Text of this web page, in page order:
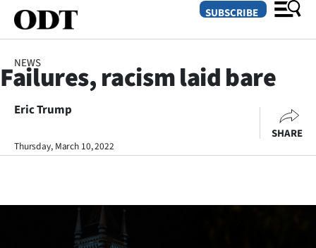
SECTIONS
Dunedin
Canterbury
Rural
SUBSCRIBE
NEWS
Failures, racism laid bare
Eric Trump
Thursday, March 10, 2022
SHARE